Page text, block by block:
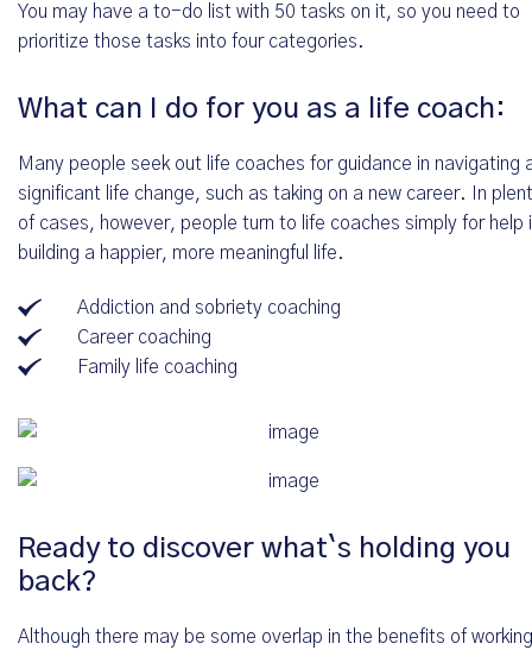
You may have a to-do list with 50 tasks on it, so you need to
prioritize those tasks into four categories.
What can I do for you as a life coach:
Many people seek out life coaches for guidance in navigating
significant life change, such as taking on a new career. In
of cases, however, people turn to life coaches simply for help
building a happier, more meaningful life.
Addiction and sobriety coaching
Career coaching
Family life coaching
Ready to discover what`s holding you
back?
Although there may be some overlap in the benefits of working
Kostenfreies Erstgespräch oder direkte
Terminvereinbarung